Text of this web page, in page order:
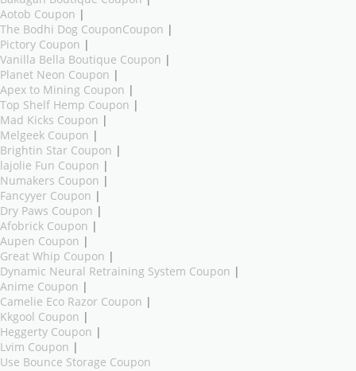
Aotob Coupon |
The Bodhi Dog CouponCoupon |
Pictory Coupon |
Vanilla Bella Boutique Coupon |
Planet Neon Coupon |
Apex to Mining Coupon |
Top Shelf Hemp Coupon |
Mad Kicks Coupon |
Melgeek Coupon |
Brightin Star Coupon |
lajolie Fun Coupon |
Numakers Coupon |
Fancyyer Coupon |
Dry Paws Coupon |
Afobrick Coupon |
Aupen Coupon |
Great Whip Coupon |
Dynamic Neural Retraining System Coupon |
Anime Coupon |
Camelie Eco Razor Coupon |
Kkgool Coupon |
Heggerty Coupon |
Lvim Coupon |
Use Bounce Storage Coupon